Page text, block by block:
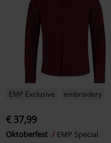
EMP Exclusive embroidery
€ 37,99
Oktoberfest
EMP Special